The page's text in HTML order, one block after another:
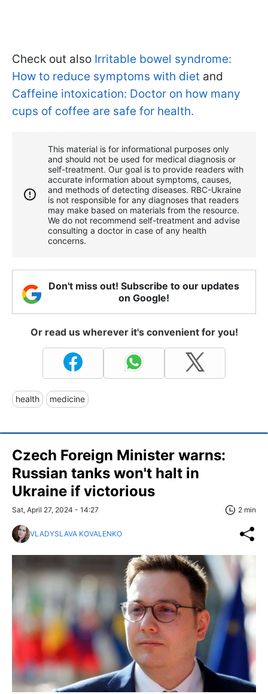
Check out also Irritable bowel syndrome:
How to reduce symptoms with diet and
Caffeine intoxication: Doctor on how many
cups of coffee are safe for health.
This material is for informational purposes only
and should not be used for medical diagnosis or
self-treatment. Our goal is to provide readers with
accurate information about symptoms, causes,
and methods of detecting diseases. RBС-Ukraine
is not responsible for any diagnoses that readers
may make based on materials from the resource.
We do not recommend self-treatment and advise
consulting a doctor in case of any health
concerns.
Don't miss out! Subscribe to our updates
on Google!
Or read us wherever it's convenient for you!
health medicine
Czech Foreign Minister warns:
Russian tanks won't halt in
Ukraine if victorious
Sat, April 27, 2024 - 14:27 2 min
VLADYSLAVA KOVALENKO